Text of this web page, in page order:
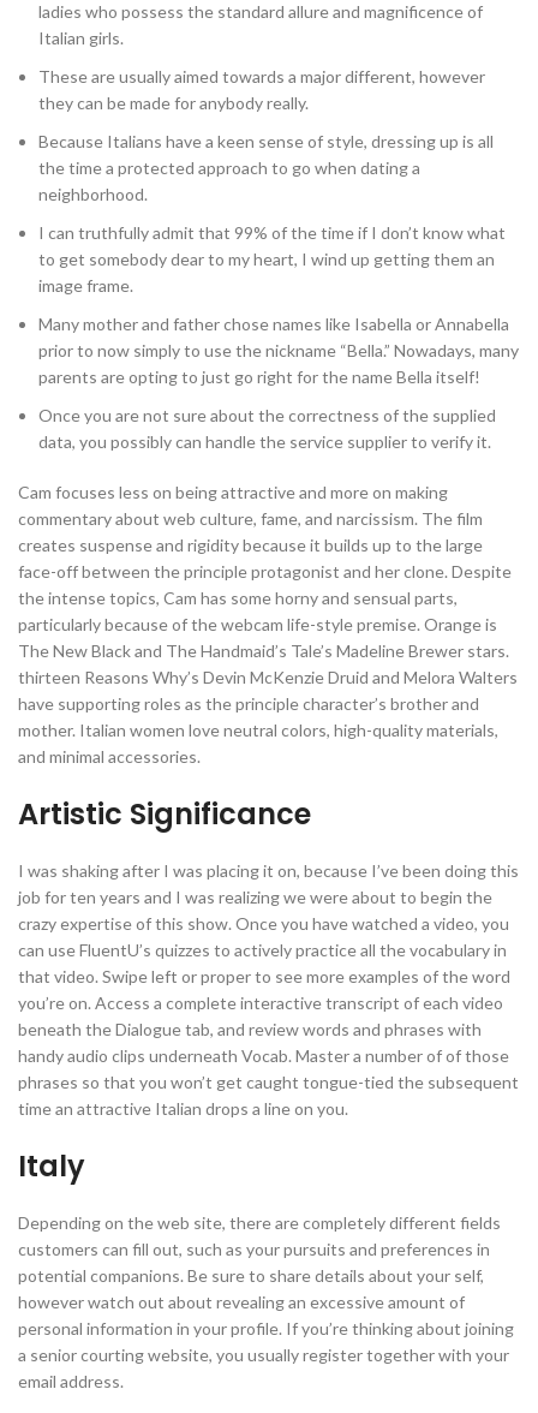
ladies who possess the standard allure and magnificence of
Italian girls.
These are usually aimed towards a major different, however
they can be made for anybody really.
Because Italians have a keen sense of style, dressing up is all
the time a protected approach to go when dating a
neighborhood.
I can truthfully admit that 99% of the time if I don’t know what
to get somebody dear to my heart, I wind up getting them an
image frame.
Many mother and father chose names like Isabella or Annabella
prior to now simply to use the nickname “Bella.” Nowadays, many
parents are opting to just go right for the name Bella itself!
Once you are not sure about the correctness of the supplied
data, you possibly can handle the service supplier to verify it.
Cam focuses less on being attractive and more on making
commentary about web culture, fame, and narcissism. The film
creates suspense and rigidity because it builds up to the large
face-off between the principle protagonist and her clone. Despite
the intense topics, Cam has some horny and sensual parts,
particularly because of the webcam life-style premise. Orange is
The New Black and The Handmaid’s Tale’s Madeline Brewer stars.
thirteen Reasons Why’s Devin McKenzie Druid and Melora Walters
have supporting roles as the principle character’s brother and
mother. Italian women love neutral colors, high-quality materials,
and minimal accessories.
Artistic Significance
I was shaking after I was placing it on, because I’ve been doing this
job for ten years and I was realizing we were about to begin the
crazy expertise of this show. Once you have watched a video, you
can use FluentU’s quizzes to actively practice all the vocabulary in
that video. Swipe left or proper to see more examples of the word
you’re on. Access a complete interactive transcript of each video
beneath the Dialogue tab, and review words and phrases with
handy audio clips underneath Vocab. Master a number of of those
phrases so that you won’t get caught tongue-tied the subsequent
time an attractive Italian drops a line on you.
Italy
Depending on the web site, there are completely different fields
customers can fill out, such as your pursuits and preferences in
potential companions. Be sure to share details about your self,
however watch out about revealing an excessive amount of
personal information in your profile. If you’re thinking about joining
a senior courting website, you usually register together with your
email address.